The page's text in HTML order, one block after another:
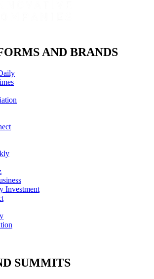
AND BRANDS
Investment
SUMMITS